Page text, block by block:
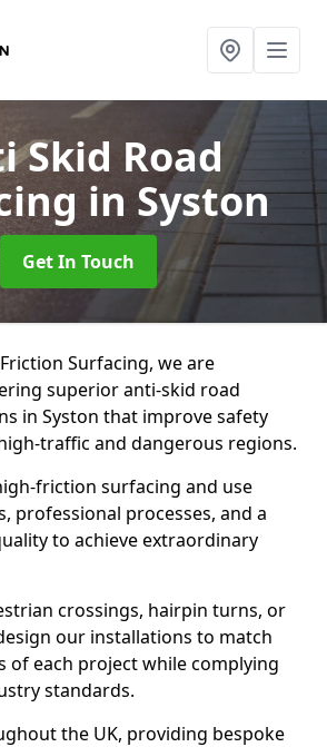
Skid Road
in Syston
Get In Touch
Surfacing, we are
superior anti-skid road
in Syston that improve safety
traffic and dangerous regions.
friction surfacing and use
professional processes, and a
to achieve extraordinary
crossings, hairpin turns, or
our installations to match
of each project while complying
standards.
the UK, providing bespoke